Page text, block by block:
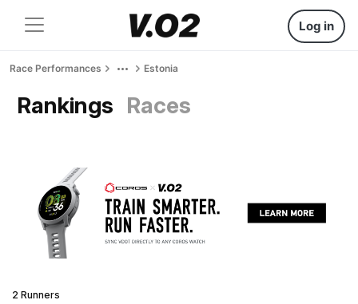
Log in
Race Performances Estonia
Rankings Races
2 Runners